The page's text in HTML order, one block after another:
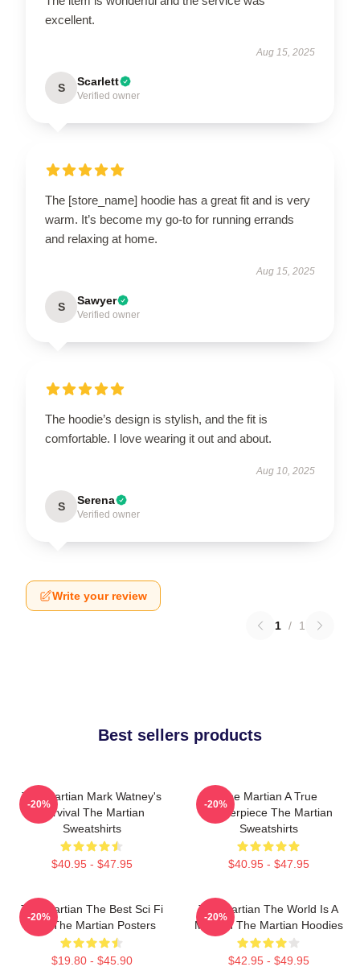
excellent.
Aug 15, 2025
S Scarlett
Verified owner
The [store_name] hoodie has a great fit and is very
warm. It’s become my go-to for running errands
and relaxing at home.
Aug 15, 2025
S Sawyer
Verified owner
The hoodie’s design is stylish, and the fit is
comfortable. I love wearing it out and about.
Aug 10, 2025
S Serena
Verified owner
Write your review
1 / 1
Best sellers products
The Martian Mark Watney's
Survival The Martian
Sweatshirts
$40.95 - $47.95
-20%
The Martian A True
Masterpiece The Martian
Sweatshirts
$40.95 - $47.95
-20%
The Martian The Best Sci Fi
Film The Martian Posters
$19.80 - $45.90
-20%
The Martian The World Is A
Mission The Martian Hoodies
$42.95 - $49.95
-20%